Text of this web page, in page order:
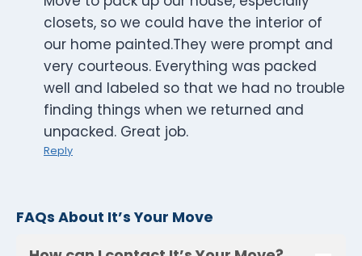
closets, so we could have the interior of
our home painted.They were prompt and
very courteous. Everything was packed
well and labeled so that we had no trouble
finding things when we returned and
unpacked. Great job.
Reply
FAQs About It’s Your Move